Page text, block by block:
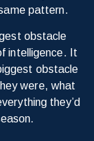
pattern.
obstacle
intelligence. It
obstacle
were, what
they’d